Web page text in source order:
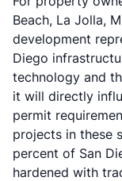
Beach, La Jolla,
development
Diego
technology and
it will directly
permit
projects in these
percent of San
hardened with